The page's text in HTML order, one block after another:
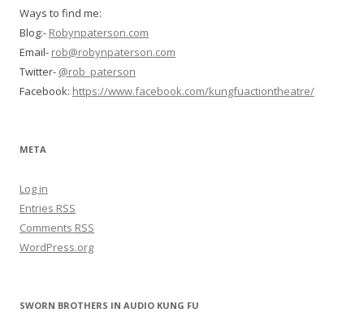
Ways to find me:
Blog:- Robynpaterson.com
Email- rob@robynpaterson.com
Twitter- @rob_paterson
Facebook: https://www.facebook.com/kungfuactiontheatre/
META
Log in
Entries RSS
Comments RSS
WordPress.org
SWORN BROTHERS IN AUDIO KUNG FU